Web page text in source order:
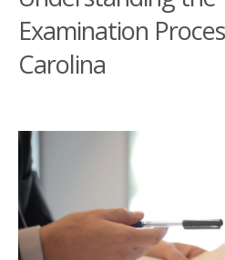
Examination
Carolina